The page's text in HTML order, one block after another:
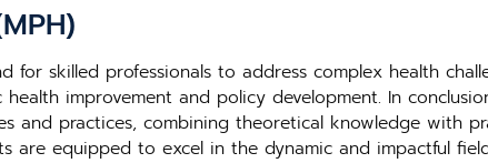
skilled professionals to address complex health
improvement and policy development. In
and practices, combining theoretical knowledge with
are equipped to excel in the dynamic and impactful